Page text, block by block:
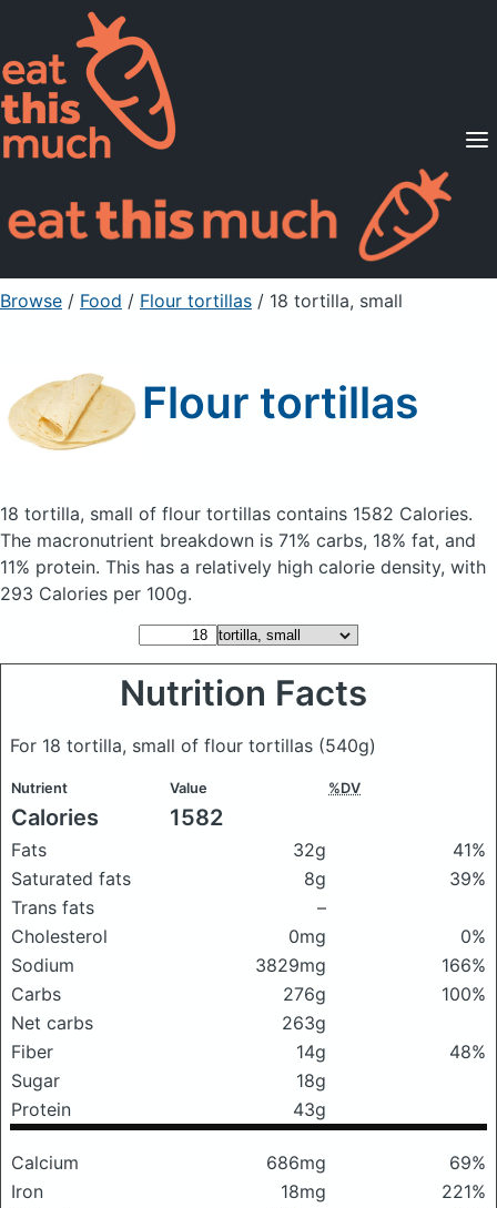
Supported Diets
Pricing
For Professionals
Sign Up Already a member? Sign in
Browse / Food / Flour tortillas / 18 tortilla, small
Flour tortillas
18 tortilla, small of flour tortillas contains 1582 Calories.
The macronutrient breakdown is 71% carbs, 18% fat, and
11% protein. This has a relatively high calorie density, with
293 Calories per 100g.
Nutrition Facts
For 18 tortilla, small of flour tortillas (540g)
Nutrient Value %DV
Calories 1582
Fats 32g
41%
Saturated fats
8g
39%
Trans fats
–
Cholesterol
0mg
0%
Sodium
3829mg
166%
Carbs
276g
100%
Net carbs
263g
Fiber
14g
48%
Sugar
18g
Protein
43g
Calcium 686mg
69%
Iron
18mg
221%